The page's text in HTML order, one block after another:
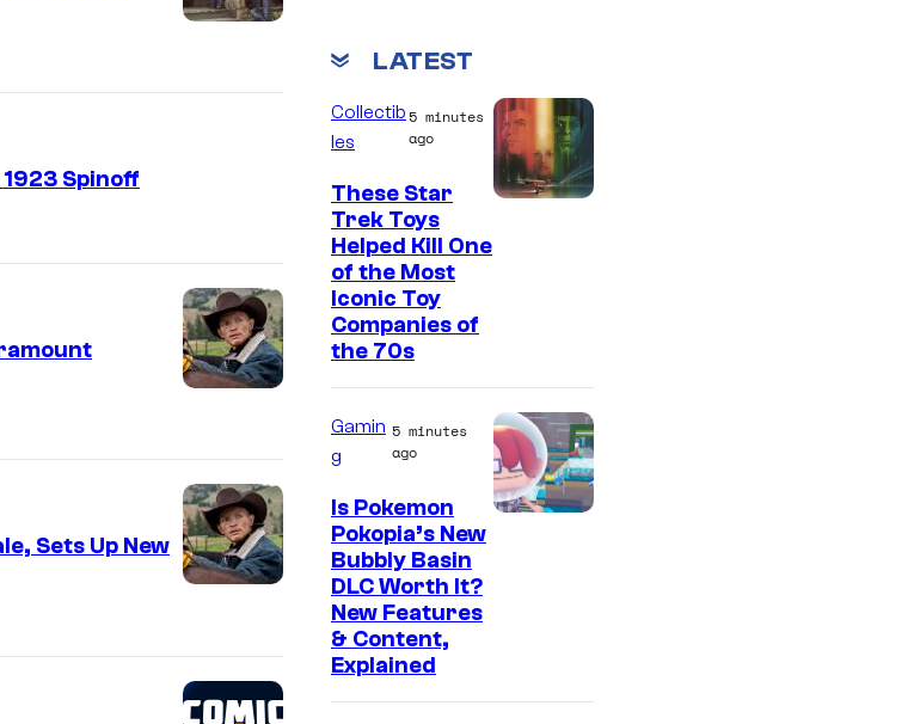
Spinoff
Sets Up New
LATEST
Collectib
les
5 minutes
ago
These Star
Trek Toys
Helped Kill One
of the Most
Iconic Toy
Companies of
the 70s
Gamin
g
5 minutes
ago
Is Pokemon
Pokopia’s New
Bubbly Basin
DLC Worth It?
New Features
& Content,
Explained